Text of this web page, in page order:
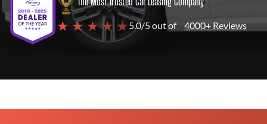
★ ★ ★ ★ ★5.0/5 out of 4000+ Reviews